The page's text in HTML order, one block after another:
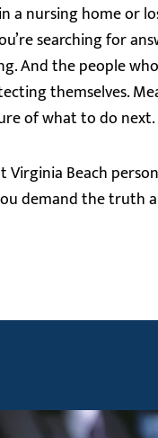
a nursing home or
searching for
And the people
themselves.
of what to do next.
Beach
demand the truth